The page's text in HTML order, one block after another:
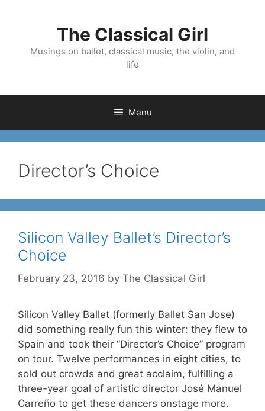
The Classical Girl
Musings on ballet, classical music, the violin, and
life
Menu
Director’s Choice
Silicon Valley Ballet’s Director’s
Choice
February 23, 2016 by The Classical Girl
Silicon Valley Ballet (formerly Ballet San Jose)
did something really fun this winter: they flew to
Spain and took their “Director’s Choice” program
on tour. Twelve performances in eight cities, to
sold out crowds and great acclaim, fulfilling a
three-year goal of artistic director José Manuel
Carreño to get these dancers onstage more.